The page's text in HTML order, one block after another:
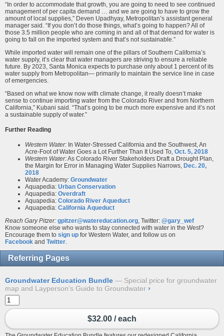
“In order to accommodate that growth, you are going to need to see continued
management of per capita demand … and we are going to have to grow the
amount of local supplies,” Deven Upadhyay, Metropolitan’s assistant general
manager said. “If you don’t do those things, what’s going to happen? All of
those 3.5 million people who are coming in and all of that demand for water is
going to fall on the imported system and that’s not sustainable.”
While imported water will remain one of the pillars of Southern California’s
water supply, it’s clear that water managers are striving to ensure a reliable
future. By 2023, Santa Monica expects to purchase only about 1 percent of its
water supply from Metropolitan— primarily to maintain the service line in case
of emergencies.
“Based on what we know now with climate change, it really doesn’t make
sense to continue importing water from the Colorado River and from Northern
California,” Kubani said. “That’s going to be much more expensive and it’s not
a sustainable supply of water.”
Further Reading
Western Water: In Water-Stressed California and the Southwest, An
Acre-Foot of Water Goes a Lot Further Than It Used To, Oct. 5, 2018
Western Water:As Colorado River Stakeholders Draft a Drought Plan,
the Margin for Error in Managing Water Supplies Narrows, Dec. 20,
2018
Water Academy: Groundwater
Aquapedia: Urban Conservation
Aquapedia: Overdraft
Aquapedia: Colorado River Aqueduct
Aquapedia: California Aqueduct
Reach Gary Pitzer: gpitzer@watereducation.org , Twitter: @gary_wef
Know someone else who wants to stay connected with water in the West?
Encourage them to sign up for Western Water, and follow us on
Facebook and Twitter
Referring Pages
Groundwater Education Bundle
Special price for groundwater
map and Layperson's Guide to Groundwater ›
$32.00 / each